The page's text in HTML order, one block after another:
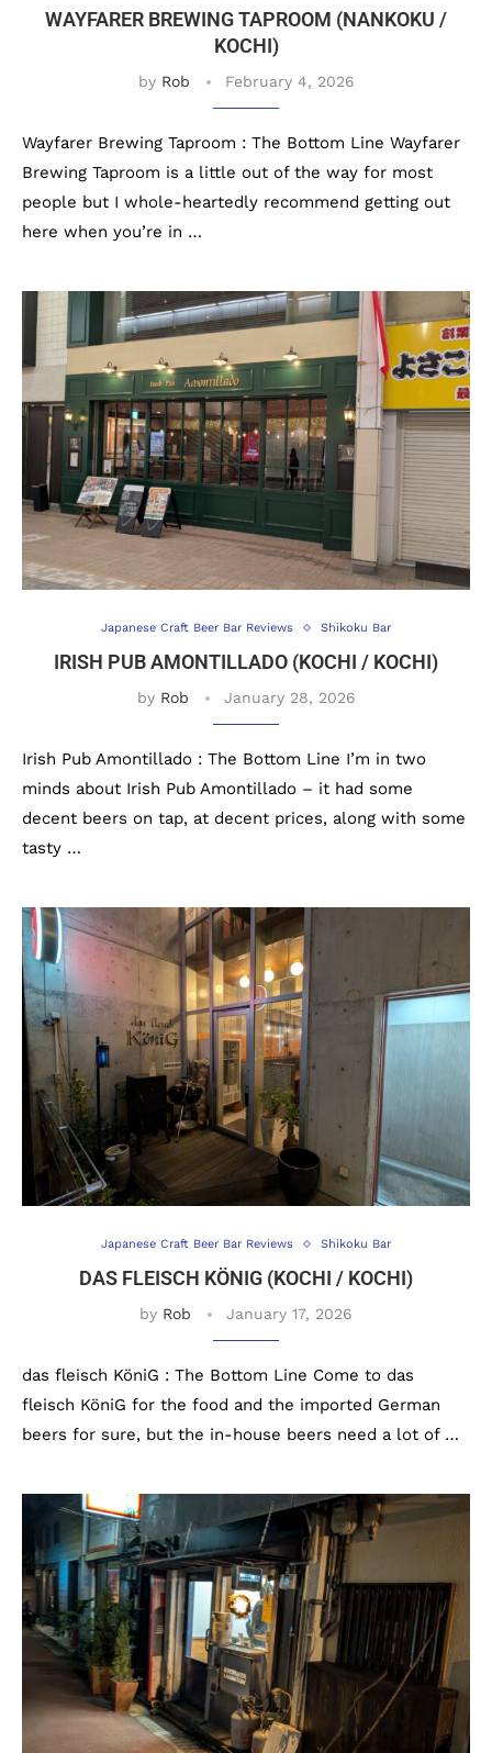
WAYFARER BREWING TAPROOM (NANKOKU /
KOCHI)
by Rob February 4, 2026
Wayfarer Brewing Taproom : The Bottom Line Wayfarer
Brewing Taproom is a little out of the way for most
people but I whole-heartedly recommend getting out
here when you’re in …
Japanese Craft Beer Bar Reviews Shikoku Bar
IRISH PUB AMONTILLADO (KOCHI / KOCHI)
by Rob January 28, 2026
Irish Pub Amontillado : The Bottom Line I’m in two
minds about Irish Pub Amontillado – it had some
decent beers on tap, at decent prices, along with some
tasty …
Japanese Craft Beer Bar Reviews Shikoku Bar
DAS FLEISCH KÖNIG (KOCHI / KOCHI)
by Rob January 17, 2026
das fleisch KöniG : The Bottom Line Come to das
fleisch KöniG for the food and the imported German
beers for sure, but the in-house beers need a lot of …